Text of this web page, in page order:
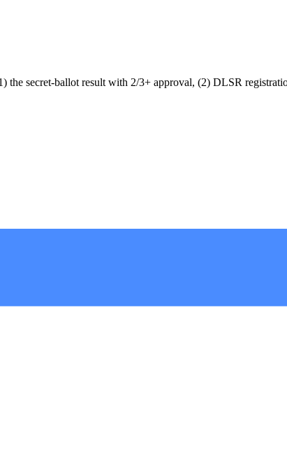
secret-ballot result with 2/3+ approval, (2) DLSR